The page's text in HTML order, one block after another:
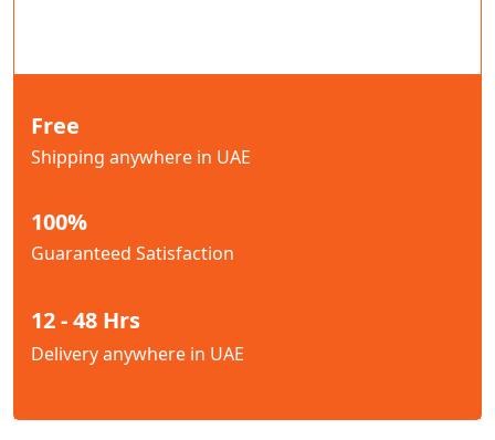
Free
Shipping anywhere in UAE
100%
Guaranteed Satisfaction
12 - 48 Hrs
Delivery anywhere in UAE